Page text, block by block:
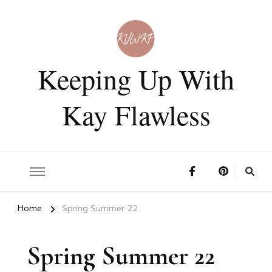
Keeping Up With
Kay Flawless
Home Spring Summer 22
Spring Summer 22